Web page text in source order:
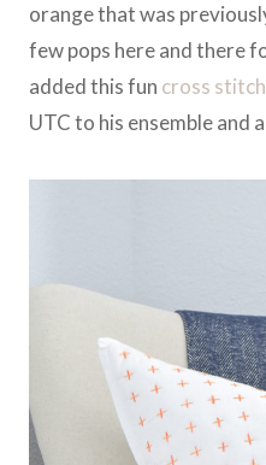
orange that was
few pops here and there
added this fun cross
UTC to his ensemble and